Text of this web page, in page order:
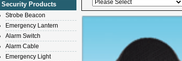
Security Products
Strobe Beacon
Emergency Lantern
Alarm Switch
Alarm Cable
Emergency Light